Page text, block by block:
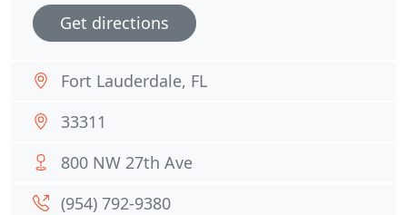
Get directions
Fort Lauderdale, FL
33311
800 NW 27th Ave
(954) 792-9380